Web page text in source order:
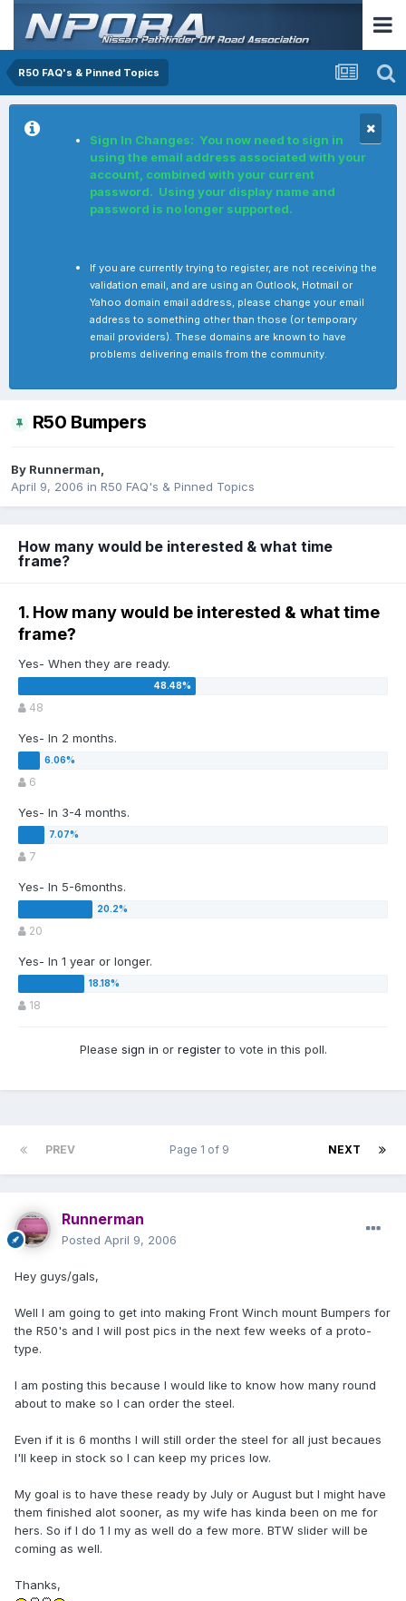
R50 FAQ's & Pinned Topics
Sign In Changes: You now need to sign in
using the email address associated with your
account, combined with your current
password. Using your display name and
password is no longer supported.
If you are currently trying to register, are not receiving the
validation email, and are using an Outlook, Hotmail or
Yahoo domain email address, please change your email
address to something other than those (or temporary
email providers). These domains are known to have
problems delivering emails from the community.
R50 Bumpers
By Runnerman,
April 9, 2006 in R50 FAQ's & Pinned Topics
How many would be interested & what time
frame?
1. How many would be interested & what time
frame?
Yes- When they are ready.
48
Yes- In 2 months.
6
Yes- In 3-4 months.
7
Yes- In 5-6months.
20
Yes- In 1 year or longer.
18
Please sign in or registerto vote in this poll.
PREV NEXT
Page 1 of 9
Runnerman
Posted April 9, 2006
Hey guys/gals,
Well I am going to get into making Front Winch mount Bumpers for
the R50's and I will post pics in the next few weeks of a proto-
type.
I am posting this because I would like to know how many round
about to make so I can order the steel.
Even if it is 6 months I will still order the steel for all just becaues
I'll keep in stock so I can keep my prices low.
My goal is to have these ready by July or August but I might have
them finished alot sooner, as my wife has kinda been on me for
hers. So if I do 1 I my as well do a few more. BTW slider will be
coming as well.
Thanks,